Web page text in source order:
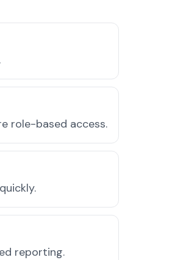
role-based access.
reporting.